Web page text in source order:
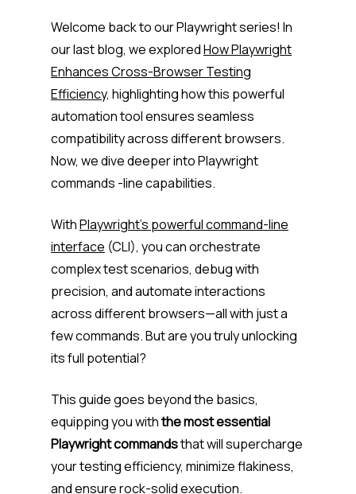
Welcome back to our Playwright series! In
our last blog, we exploredHow Playwright
Enhances Cross-Browser Testing
Efficiency, highlighting how this powerful
automation tool ensures seamless
compatibility across different browsers.
Now, we dive deeper into Playwright
commands -line capabilities.
WithPlaywright’s powerful command-line
interface (CLI), you can orchestrate
complex test scenarios, debug with
precision, and automate interactions
across different browsers—all with just a
few commands. But are you truly unlocking
its full potential?
This guide goes beyond the basics,
equipping you withthe most essential
Playwright commandsthat will supercharge
your testing efficiency, minimize flakiness,
and ensure rock-solid execution.